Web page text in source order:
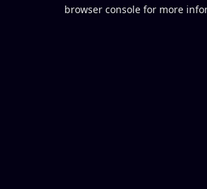
browser console for more